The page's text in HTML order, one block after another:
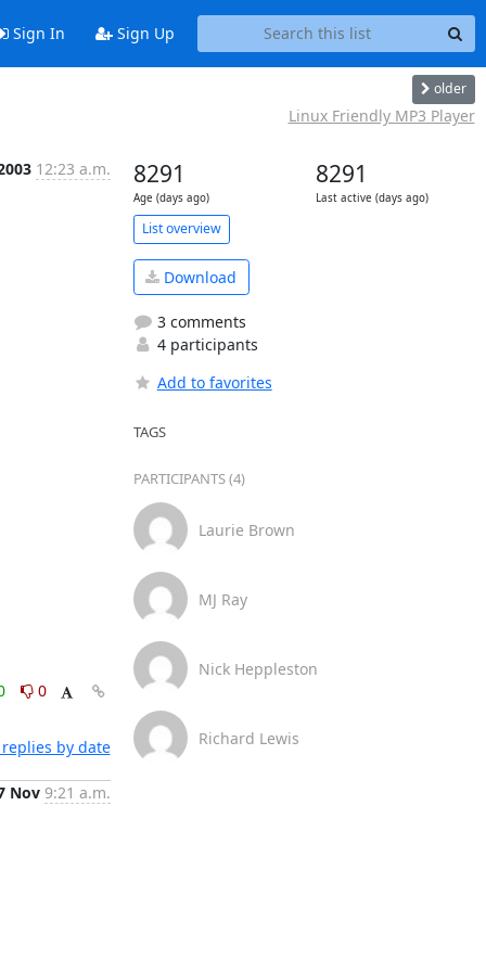
Sign In Sign Up
older
Linux Friendly MP3 Player
12:23 a.m.
0
by date
Nov 9:21 a.m.
8291
Age (days ago)
8291
Last active (days ago)
List overview
Download
3 comments
4 participants
Add to favorites
TAGS
PARTICIPANTS (4)
Laurie Brown
MJ Ray
Nick Heppleston
Richard Lewis